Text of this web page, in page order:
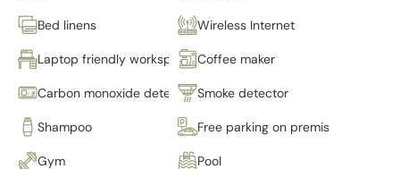
Bed linens Wireless Internet
Laptop friendly workspace Coffee maker
Carbon monoxide detector Smoke detector
Shampoo Free parking on premises
Gym Pool